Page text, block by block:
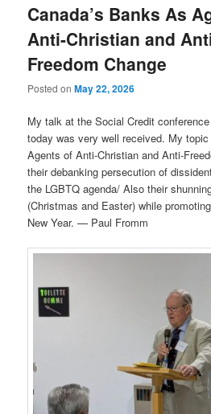
Canada’s Banks As
Anti-Christian and
Freedom Change
Posted onMay 22, 2026
My talk at the Social Credit
today was very well received. My topic
Agents of Anti-Christian and Anti-
their debanking persecution of
the LGBTQ agenda/ Also their
(Christmas and Easter) while
New Year. — Paul Fromm